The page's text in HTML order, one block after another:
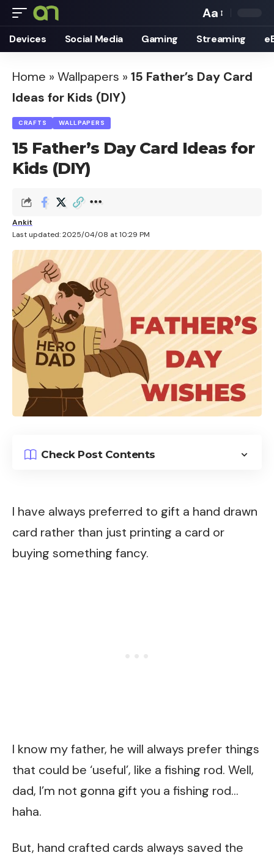
Font
Resizer
Aa
Devices Social Media Gaming Streaming
Home » Wallpapers » 15 Father’s Day Card
Ideas for Kids (DIY)
CRAFTS WALLPAPERS
15 Father’s Day Card Ideas for
Kids (DIY)
Last updated: 2025/04/08 at 10:29 PM
Ankit
Check Post Contents
I have always preferred to gift a hand drawn
card rather than just printing a card or
buying something fancy.
I know my father, he will always prefer things
that could be ‘useful’, like a fishing rod. Well,
dad, I’m not gonna gift you a fishing rod…
haha.
But, hand crafted cards always saved the